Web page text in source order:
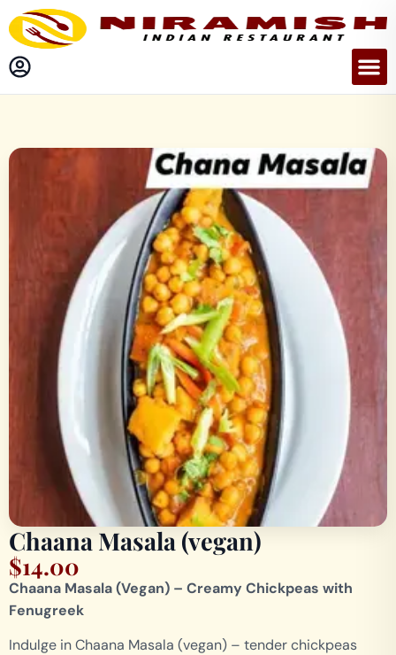
Chaana Masala (vegan)
$14.00
Chaana Masala (Vegan) – Creamy Chickpeas with
Fenugreek
Indulge in Chaana Masala (vegan) – tender chickpeas